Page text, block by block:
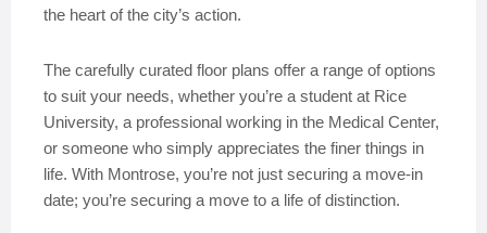
the heart of the city’s action.
The carefully curated floor plans offer a range of options
to suit your needs, whether you’re a student at Rice
University, a professional working in the Medical Center,
or someone who simply appreciates the finer things in
life. With Montrose, you’re not just securing a move-in
date; you’re securing a move to a life of distinction.